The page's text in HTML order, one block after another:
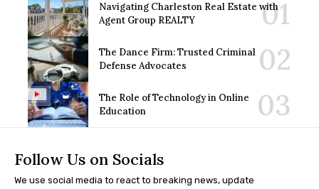
Navigating Charleston Real Estate with
Agent Group REALTY
The Dance Firm: Trusted Criminal
Defense Advocates
The Role of Technology in Online
Education
Follow Us on Socials
We use social media to react to breaking news, update